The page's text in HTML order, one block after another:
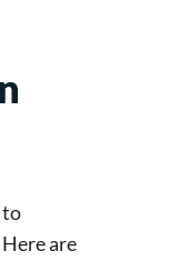
to
are